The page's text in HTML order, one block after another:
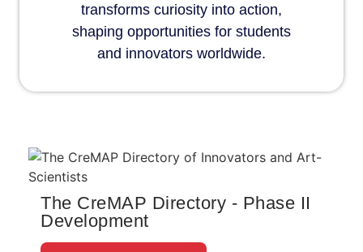
transforms curiosity into action,
shaping opportunities for students
and innovators worldwide.
The CreMAP Directory - Phase II
Development